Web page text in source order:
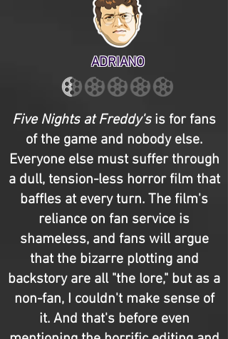
ADRIANO
Five Nights at Freddy'sis for fans
of the game and nobody else.
Everyone else must suffer through
a dull, tension-less horror film that
baffles at every turn. The film's
reliance on fan service is
shameless, and fans will argue
that the bizarre plotting and
backstory are all "the lore," but as a
non-fan, I couldn't make sense of
it. And that's before even